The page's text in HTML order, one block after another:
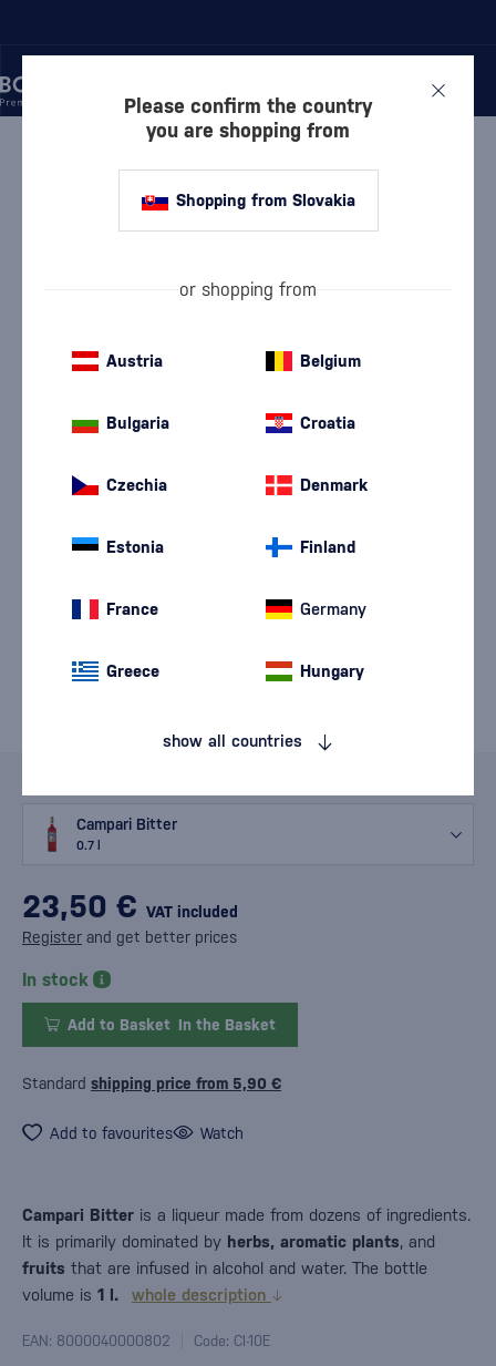
HERBAL LIQUEURS /
Herbal Liqueurs 1 l 25 %
Campari Bitter 1l
Campari Bitter
0.7 l
23,50 € VAT included
Register and get better prices
In stock
Add to Basket In the Basket
Standard shipping price from 5,90 €
Add to favourites Watch
Campari Bitter is a liqueur made from dozens of ingredients.
It is primarily dominated by herbs, aromatic plants, and
fruits that are infused in alcohol and water. The bottle
volume is 1 l. whole description
EAN: 8000040000802 Code: CI-10E
Please confirm the country
you are shopping from
Shopping from Slovakia
or shopping from
Austria Belgium
Bulgaria Croatia
Czechia Denmark
Estonia Finland
France Germany
Greece Hungary
show all countries